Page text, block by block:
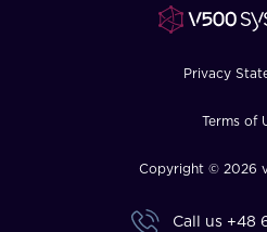
Privacy
Terms of
Copyright © 2026
Call us +48